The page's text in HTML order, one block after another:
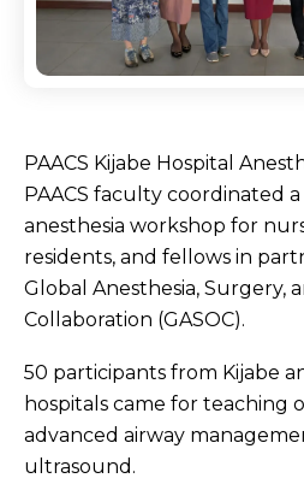
PAACS Kijabe Hospital
PAACS faculty coordinated
anesthesia workshop for
residents, and fellows in
Global Anesthesia, Surgery,
Collaboration (GASOC).
50 participants from Kijabe
hospitals came for teaching
advanced airway
ultrasound.